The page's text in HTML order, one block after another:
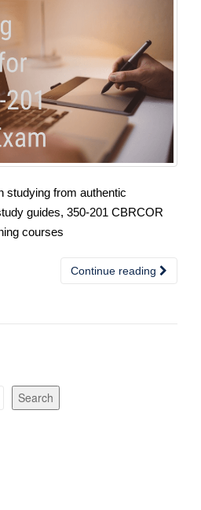
studying from authentic
guides, 350-201 CBRCOR
courses
Continue reading
Search